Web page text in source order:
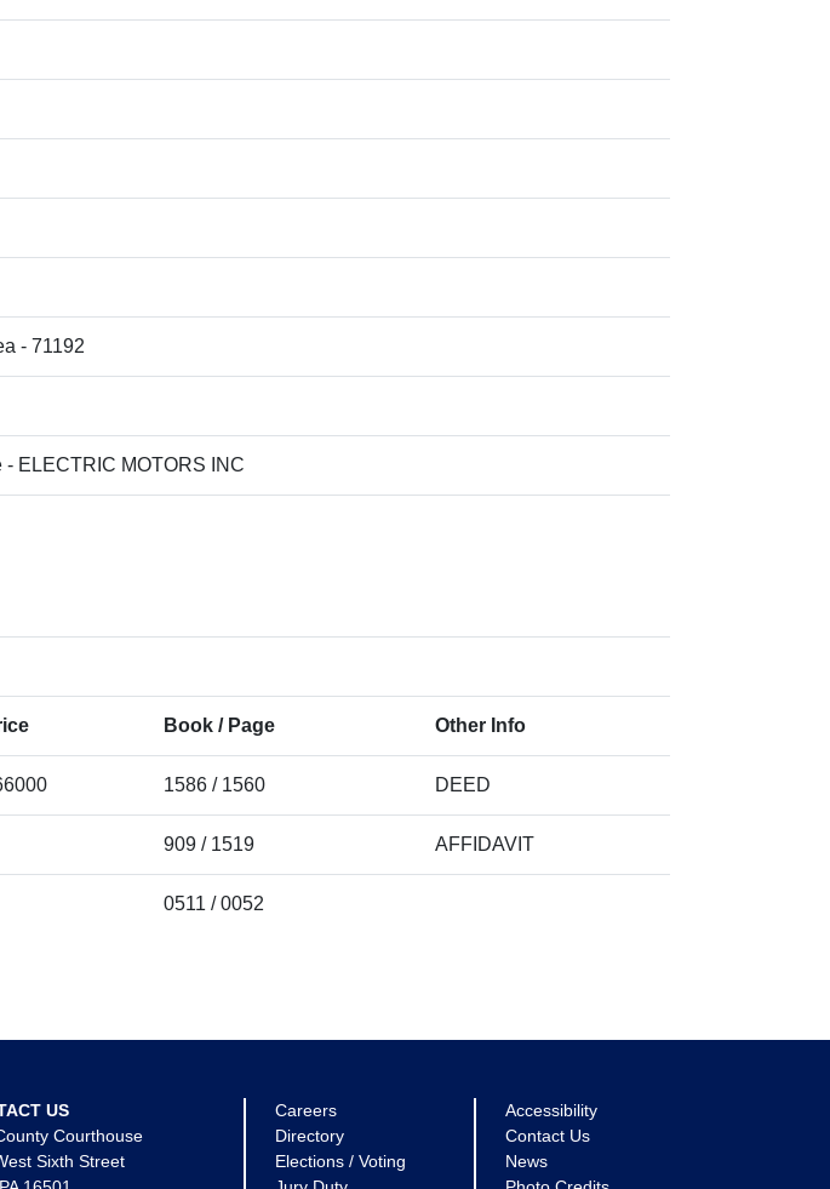
- 71192
- ELECTRIC MOTORS INC
Book / Page Other Info
1586 / 1560 DEED
909 / 1519 AFFIDAVIT
0511 / 0052
US
Courthouse
Sixth Street
Careers
Directory
Elections / Voting
Accessibility
Contact Us
News